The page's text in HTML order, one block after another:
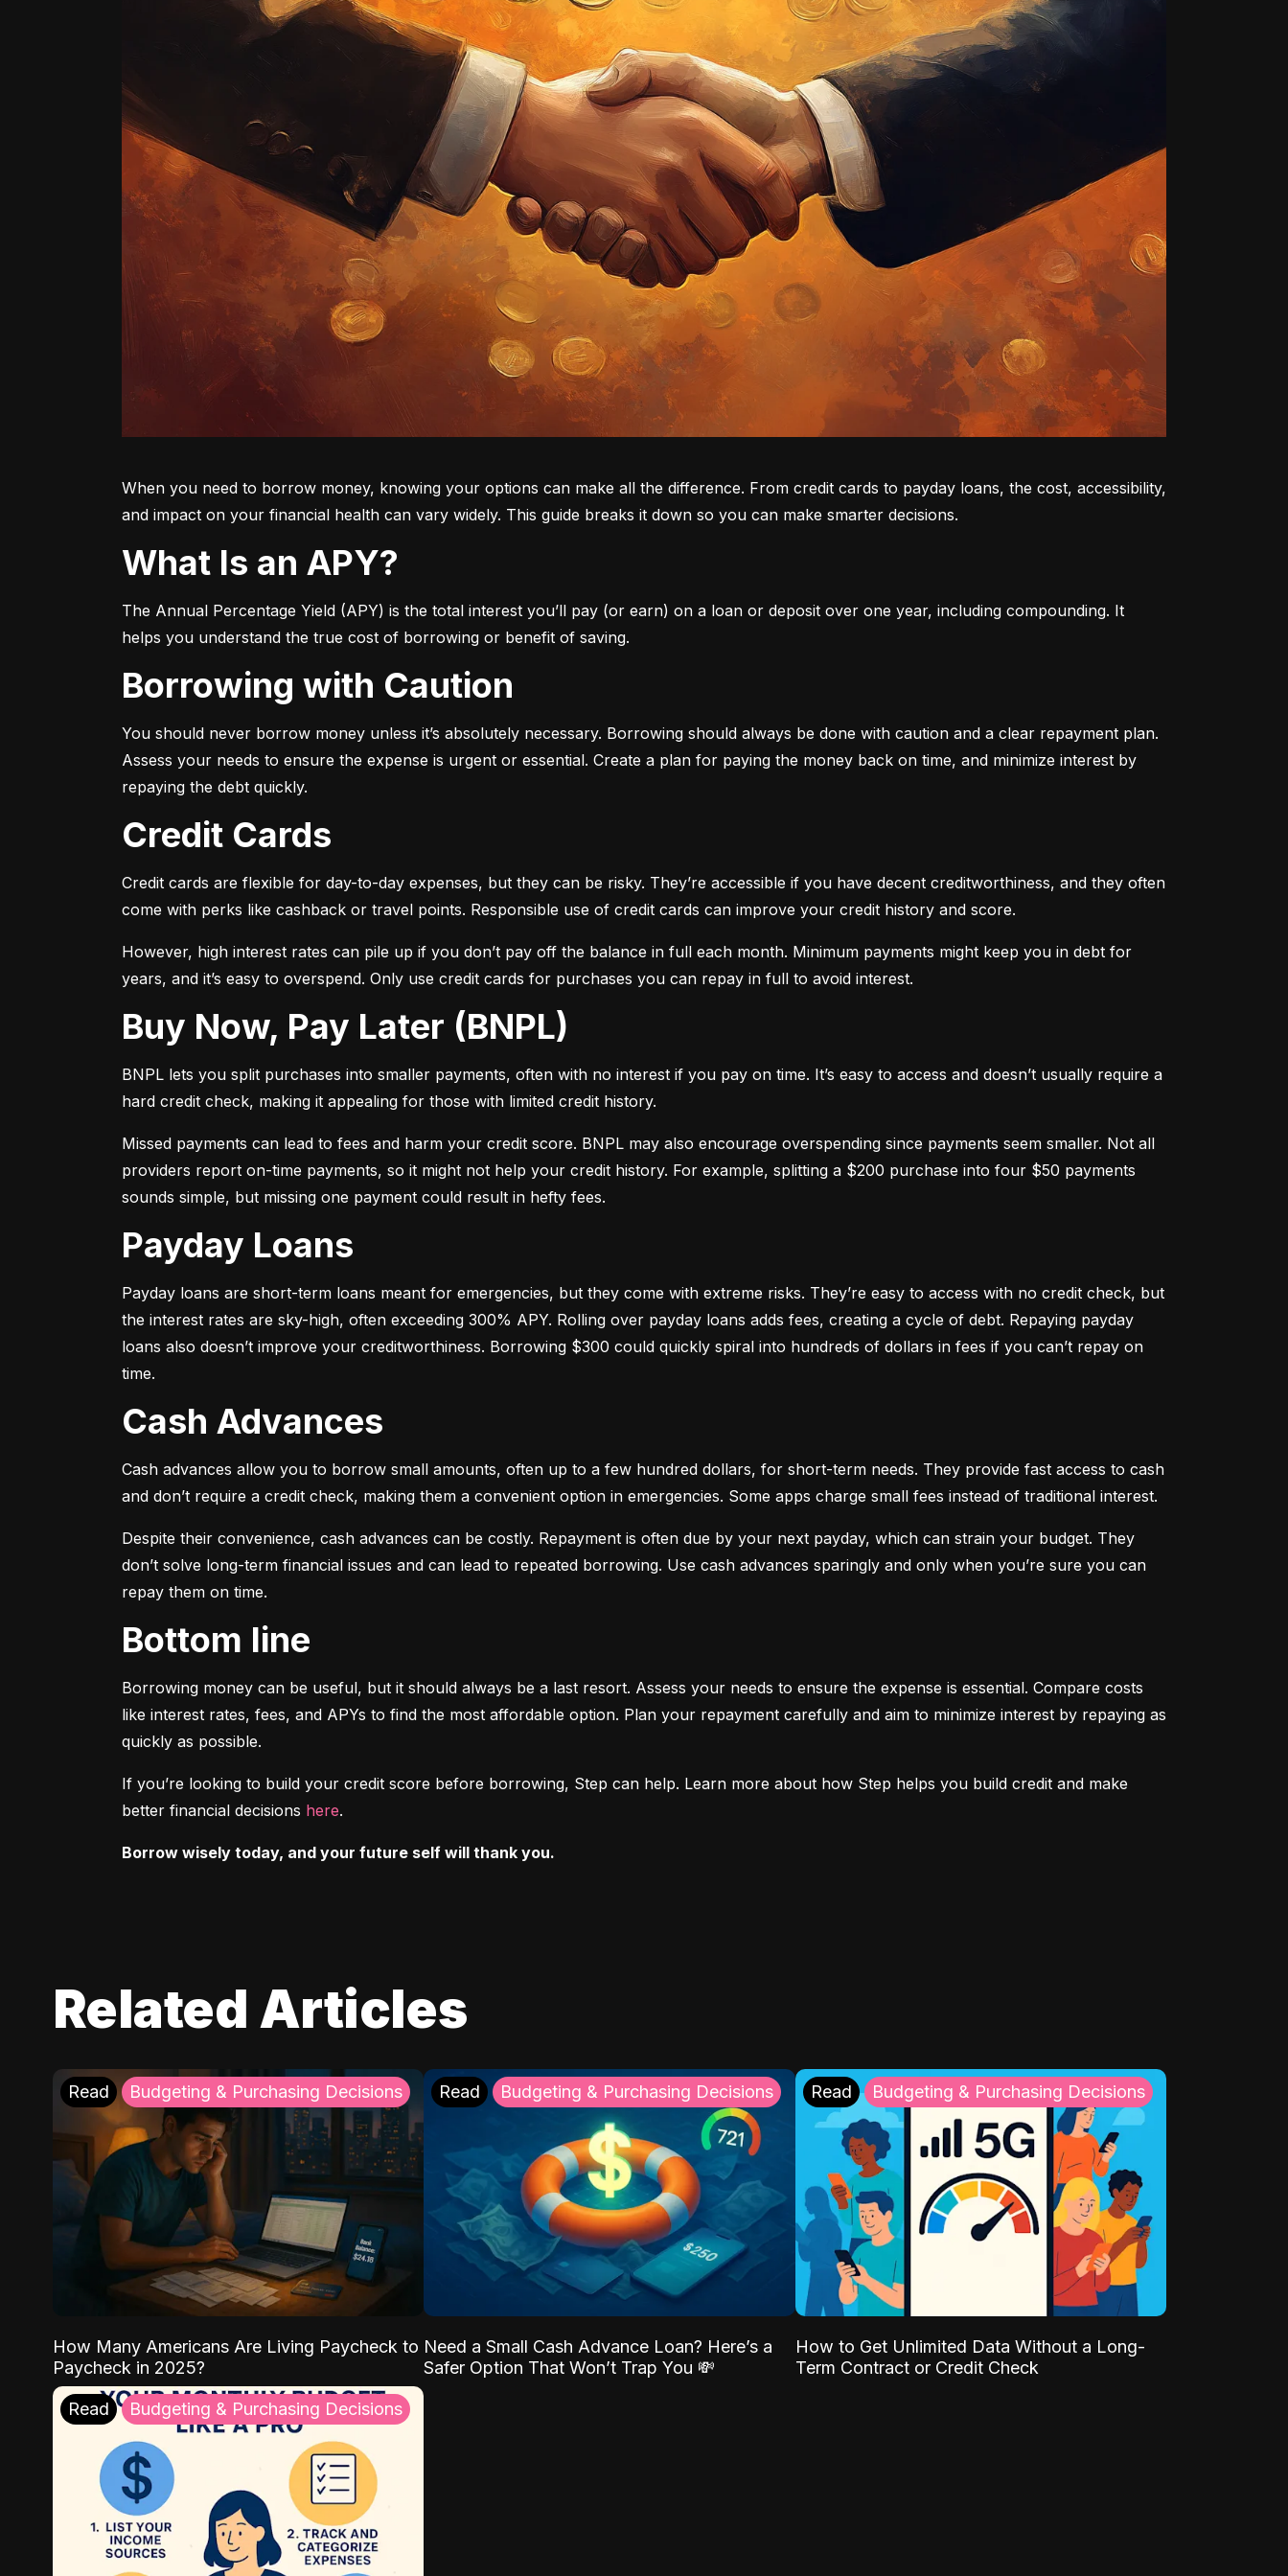
When you need to borrow money, knowing your options can make all the difference. From credit cards to payday loans, the cost, accessibility,
and impact on your financial health can vary widely. This guide breaks it down so you can make smarter decisions.
What Is an APY?
The Annual Percentage Yield (APY) is the total interest you’ll pay (or earn) on a loan or deposit over one year, including compounding. It
helps you understand the true cost of borrowing or benefit of saving.
Borrowing with Caution
You should never borrow money unless it’s absolutely necessary. Borrowing should always be done with caution and a clear repayment plan.
Assess your needs to ensure the expense is urgent or essential. Create a plan for paying the money back on time, and minimize interest by
repaying the debt quickly.
Credit Cards
Credit cards are flexible for day-to-day expenses, but they can be risky. They’re accessible if you have decent creditworthiness, and they often
come with perks like cashback or travel points. Responsible use of credit cards can improve your credit history and score.
However, high interest rates can pile up if you don’t pay off the balance in full each month. Minimum payments might keep you in debt for
years, and it’s easy to overspend. Only use credit cards for purchases you can repay in full to avoid interest.
Buy Now, Pay Later (BNPL)
BNPL lets you split purchases into smaller payments, often with no interest if you pay on time. It’s easy to access and doesn’t usually require a
hard credit check, making it appealing for those with limited credit history.
Missed payments can lead to fees and harm your credit score. BNPL may also encourage overspending since payments seem smaller. Not all
providers report on-time payments, so it might not help your credit history. For example, splitting a $200 purchase into four $50 payments
sounds simple, but missing one payment could result in hefty fees.
Payday Loans
Payday loans are short-term loans meant for emergencies, but they come with extreme risks. They’re easy to access with no credit check, but
the interest rates are sky-high, often exceeding 300% APY. Rolling over payday loans adds fees, creating a cycle of debt. Repaying payday
loans also doesn’t improve your creditworthiness. Borrowing $300 could quickly spiral into hundreds of dollars in fees if you can’t repay on
time.
Cash Advances
Cash advances allow you to borrow small amounts, often up to a few hundred dollars, for short-term needs. They provide fast access to cash
and don’t require a credit check, making them a convenient option in emergencies. Some apps charge small fees instead of traditional interest.
Despite their convenience, cash advances can be costly. Repayment is often due by your next payday, which can strain your budget. They
don’t solve long-term financial issues and can lead to repeated borrowing. Use cash advances sparingly and only when you’re sure you can
repay them on time.
Bottom line
Borrowing money can be useful, but it should always be a last resort. Assess your needs to ensure the expense is essential. Compare costs
like interest rates, fees, and APYs to find the most affordable option. Plan your repayment carefully and aim to minimize interest by repaying as
quickly as possible.
If you’re looking to build your credit score before borrowing, Step can help. Learn more about how Step helps you build credit and make
better financial decisions here.
Borrow wisely today, and your future self will thank you.
Related Articles
Read Budgeting & Purchasing Decisions
How Many Americans Are Living Paycheck to
Paycheck in 2025?
Read Budgeting & Purchasing Decisions
Need a Small Cash Advance Loan? Here’s a
Safer Option That Won’t Trap You 💸
Read Budgeting & Purchasing Decisions
How to Get Unlimited Data Without a Long-
Term Contract or Credit Check
Read Budgeting & Purchasing Decisions